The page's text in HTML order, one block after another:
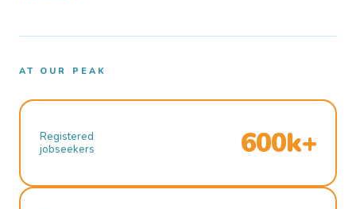
AT OUR PEAK
Registered
jobseekers
600k+